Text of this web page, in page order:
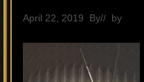
New
York
April 22, 2019 By// by